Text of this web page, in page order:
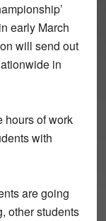
early March
will send out
in
hours of work
with
are going
other students